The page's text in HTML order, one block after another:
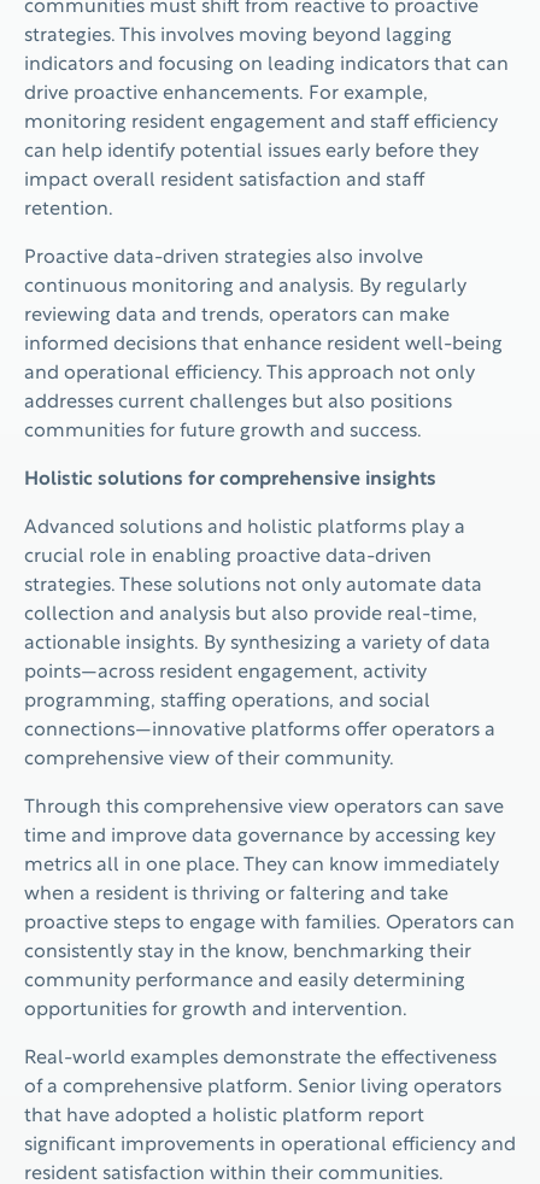
communities must shift from reactive to proactive
strategies. This involves moving beyond lagging
indicators and focusing on leading indicators that can
drive proactive enhancements. For example,
monitoring resident engagement and staff efficiency
can help identify potential issues early before they
impact overall resident satisfaction and staff
retention.
Proactive data-driven strategies also involve
continuous monitoring and analysis. By regularly
reviewing data and trends, operators can make
informed decisions that enhance resident well-being
and operational efficiency. This approach not only
addresses current challenges but also positions
communities for future growth and success.
Holistic solutions for comprehensive insights
Advanced solutions and holistic platforms play a
crucial role in enabling proactive data-driven
strategies. These solutions not only automate data
collection and analysis but also provide real-time,
actionable insights. By synthesizing a variety of data
points—across resident engagement, activity
programming, staffing operations, and social
connections—innovative platforms offer operators a
comprehensive view of their community.
Through this comprehensive view operators can save
time and improve data governance by accessing key
metrics all in one place. They can know immediately
when a resident is thriving or faltering and take
proactive steps to engage with families. Operators can
consistently stay in the know, benchmarking their
community performance and easily determining
opportunities for growth and intervention.
Real-world examples demonstrate the effectiveness
of a comprehensive platform. Senior living operators
that have adopted a holistic platform report
significant improvements in operational efficiency and
resident satisfaction within their communities.